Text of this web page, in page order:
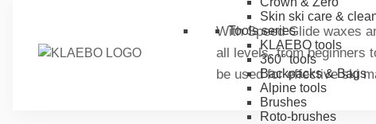
Skin ski care &
Tools series
KLAEBO tools
360° tools
Backpacks & Bags
Alpine tools
Brushes
Roto-brushes
With Speed Glide waxes
all levels, from beginners
be used for effective ski